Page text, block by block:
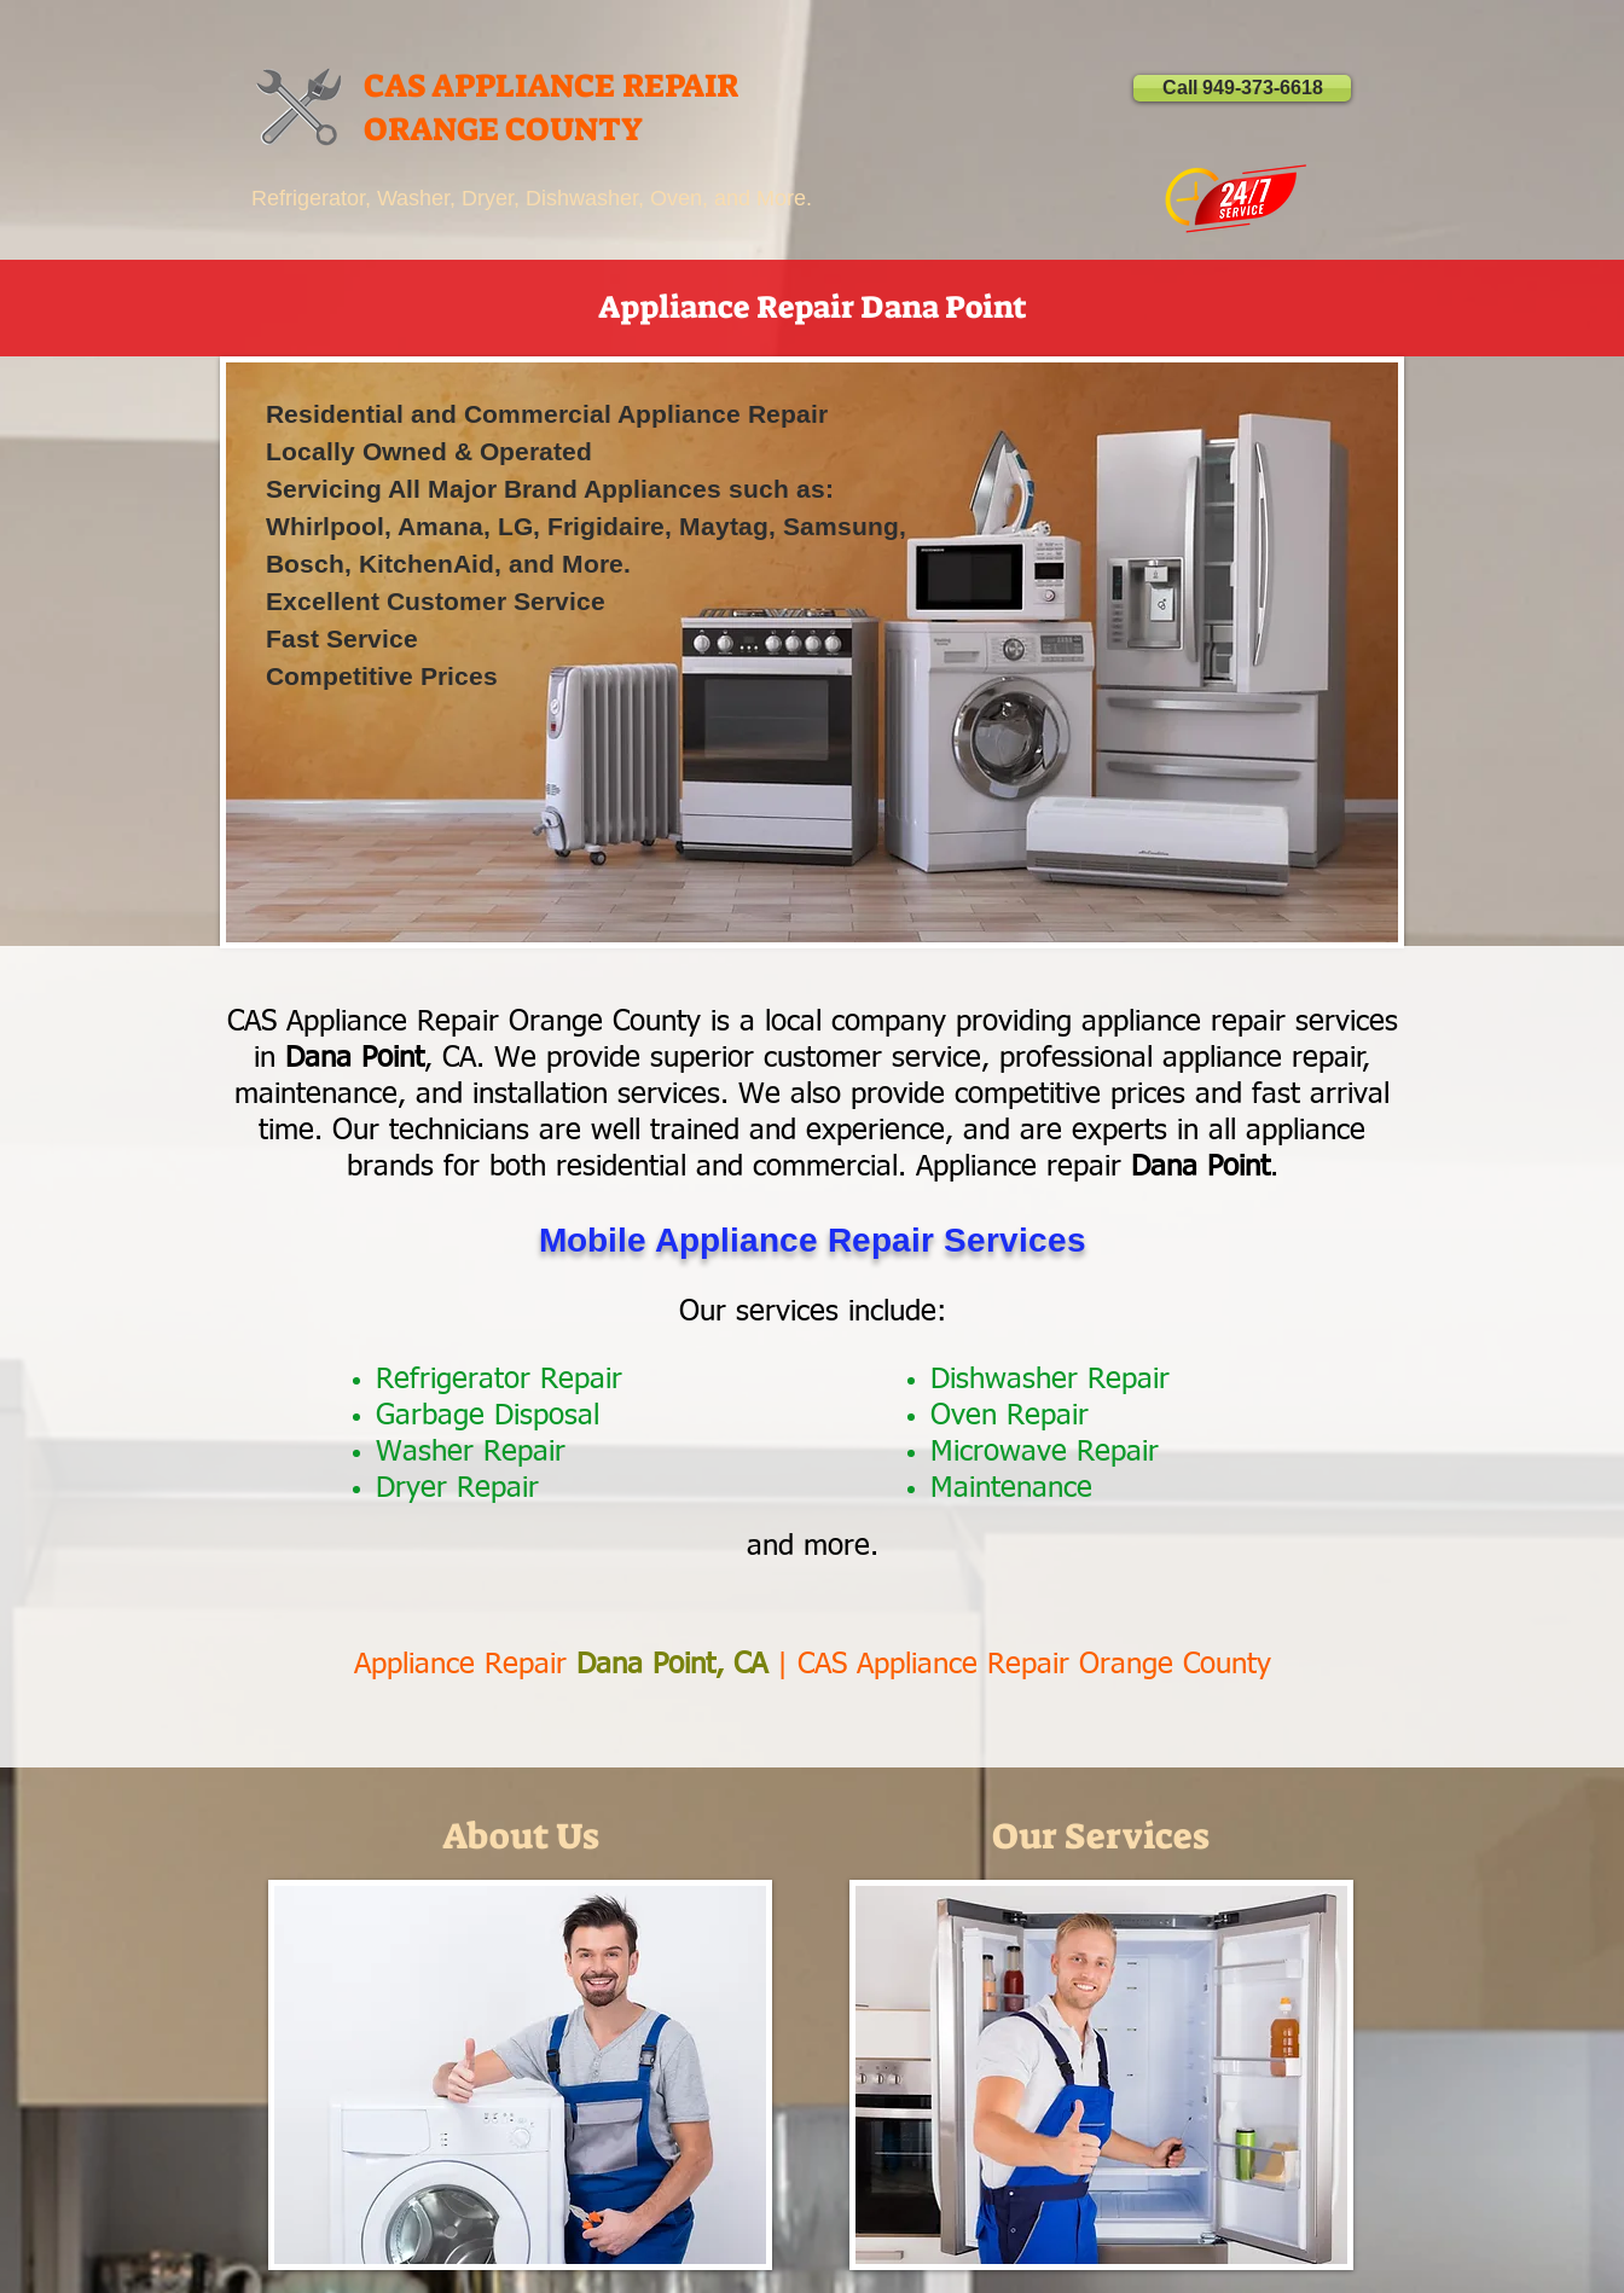
Call 949-373-6618
Refrigerator, Washer, Dryer, Dishwasher, Oven, and More.
CAS APPLIANCE REPAIR
ORANGE COUNTY
Appliance Repair Dana Point
Residential and Commercial Appliance Repair
Locally Owned & Operated
Servicing All Major Brand Appliances such as:
Whirlpool, Amana, LG, Frigidaire, Maytag, Samsung,
Bosch, KitchenAid, and More.
Excellent Customer Service
Fast Service
Competitive Prices
CAS Appliance Repair Orange County is a local company providing appliance repair services
in Dana Point, CA. We provide superior customer service, professional appliance repair,
maintenance, and installation services. We also provide competitive prices and fast arrival
time. Our technicians are well trained and experience, and are experts in all appliance
brands for both residential and commercial. Appliance repair Dana Point.
Mobile Appliance Repair Services
Our services include:
Refrigerator Repair
Garbage Disposal
Washer Repair
Dryer Repair
Dishwasher Repair
Oven Repair
Microwave Repair
Maintenance
and more.
Appliance Repair Dana Point, CA| CAS Appliance Repair Orange County
About Us Our Services